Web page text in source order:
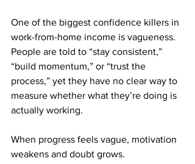
One of the biggest confidence killers in
work-from-home income is vagueness.
People are told to “stay consistent,”
“build momentum,” or “trust the
process,” yet they have no clear way to
measure whether what they’re doing is
actually working.
When progress feels vague, motivation
weakens and doubt grows.